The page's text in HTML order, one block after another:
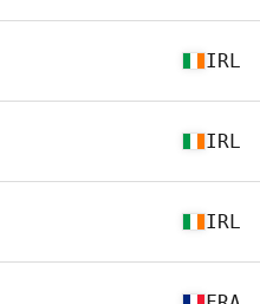
IRL
IRL
IRL